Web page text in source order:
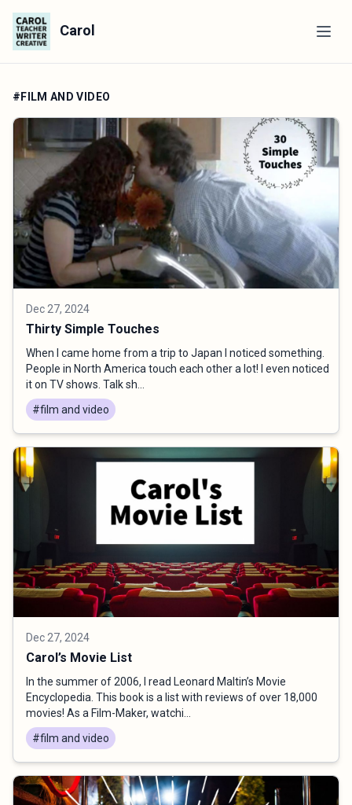
Carol
#FILM AND VIDEO
Dec 27, 2024
Thirty Simple Touches
When I came home from a trip to Japan I noticed something.
People in North America touch each other a lot! I even noticed
it on TV shows. Talk sh...
#film and video
Dec 27, 2024
Carol’s Movie List
In the summer of 2006, I read Leonard Maltin’s Movie
Encyclopedia. This book is a list with reviews of over 18,000
movies! As a Film-Maker, watchi...
#film and video